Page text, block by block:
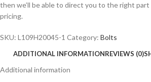
then we’ll be able to direct you to the right part
pricing.
SKU: L109H20045-1 Category: Bolts
ADDITIONAL INFORMATIONREVIEWS (0)
Additional information